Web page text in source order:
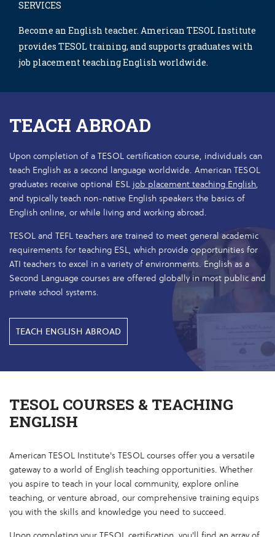
SERVICES
Become an English teacher. American TESOL Institute
provides TESOL training, and supports graduates with
job placement teaching English worldwide.
TEACH ABROAD
Upon completion of a TESOL certification course, individuals can
teach English as a second language worldwide. American TESOL
graduates receive optional ESL job placement teaching English,
and typically teach non-native English speakers the basics of
English online, or while living and working abroad.
TESOL and TEFL teachers are trained to meet general academic
requirements for teaching ESL, which provide opportunities for
ATI teachers to excel in a variety of environments. English as a
Second Language courses are offered globally in most public and
private school systems.
TEACH ENGLISH ABROAD
TESOL COURSES & TEACHING
ENGLISH
American TESOL Institute's TESOL courses offer you a versatile
gateway to a world of English teaching opportunities. Whether
you aspire to teach in your local community, explore online
teaching, or venture abroad, our comprehensive training equips
you with the skills and knowledge you need to succeed.